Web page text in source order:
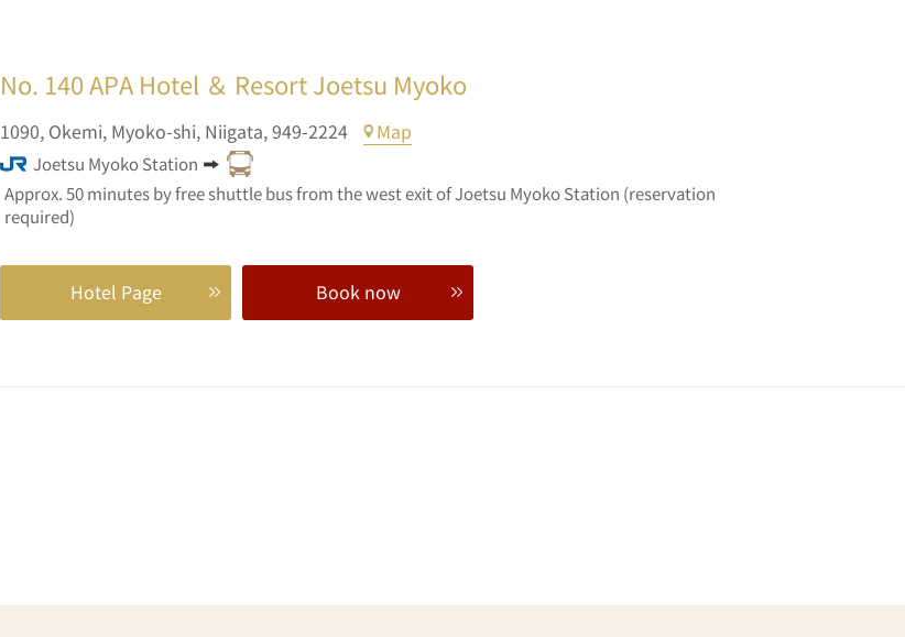
No. 140APA Hotel ＆ Resort Joetsu Myoko
1090, Okemi, Myoko-shi, Niigata,949-2224 Map
Joetsu Myoko Station
Approx. 50 minutes by free shuttle bus from the west exit of Joetsu Myoko Station (reservation
required)
Hotel Page Book now